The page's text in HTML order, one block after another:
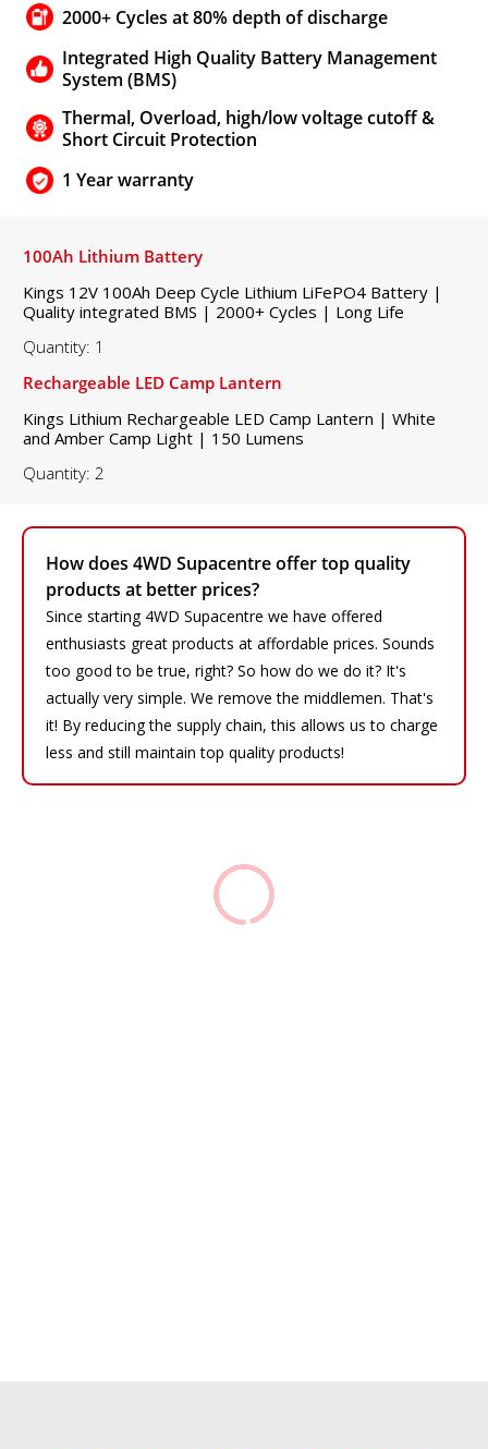
2000+ Cycles at 80% depth of discharge
Integrated High Quality Battery Management
System (BMS)
Thermal, Overload, high/low voltage cutoff &
Short Circuit Protection
1 Year warranty
How does 4WD Supacentre offer top quality
products at better prices?
Since starting 4WD Supacentre we have offered
enthusiasts great products at affordable prices. Sounds
too good to be true, right? So how do we do it? It's
actually very simple. We remove the middlemen. That's
it! By reducing the supply chain, this allows us to charge
less and still maintain top quality products!
100Ah Lithium Battery
Kings 12V 100Ah Deep Cycle Lithium LiFePO4 Battery |
Quality integrated BMS | 2000+ Cycles | Long Life
Quantity: 1
Rechargeable LED Camp Lantern
Kings Lithium Rechargeable LED Camp Lantern | White
and Amber Camp Light | 150 Lumens
Quantity: 2